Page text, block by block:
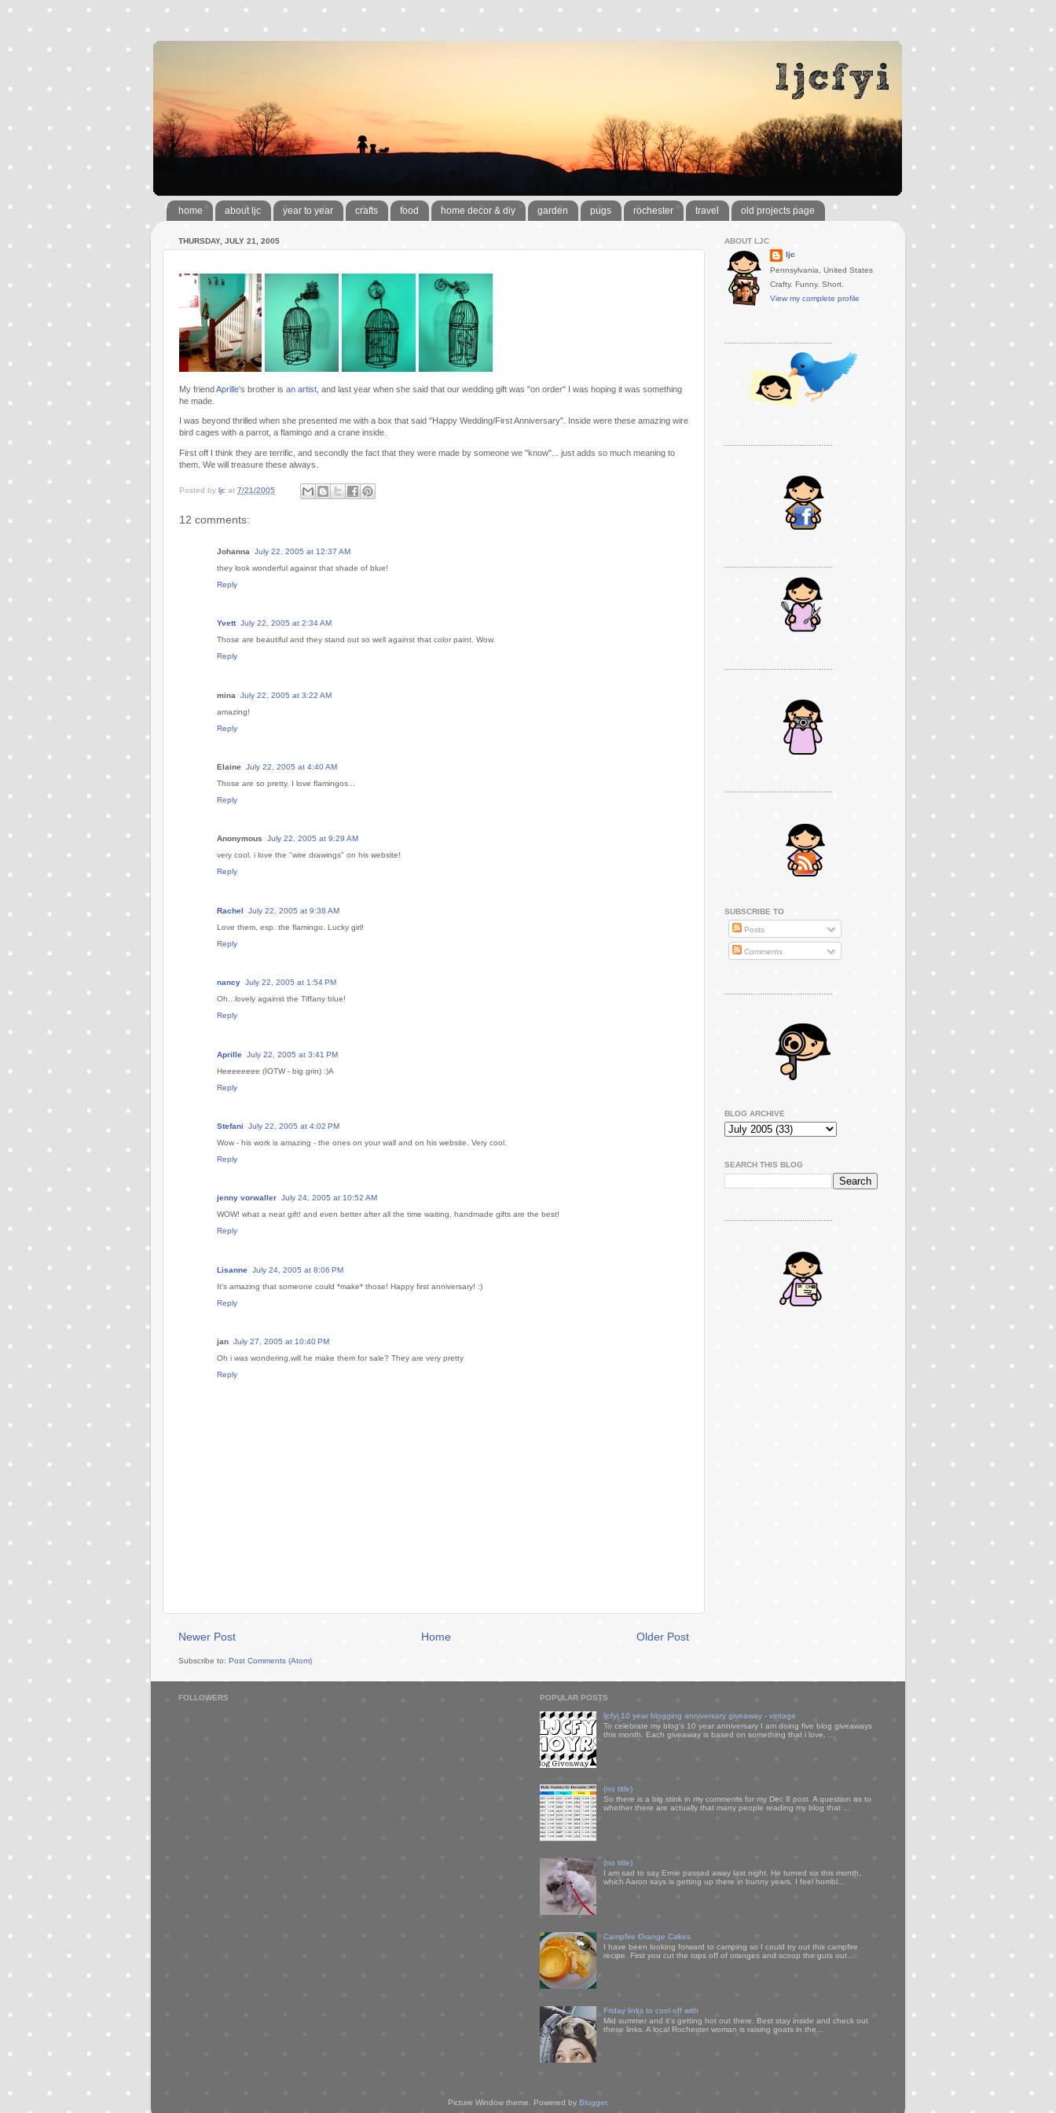
home about ljc year to year crafts food home decor & diy garden pugs rochester travel old projects page
THURSDAY, JULY 21, 2005
My friendAprille's brother is an artist , and last year when she said that our wedding gift was "on order" I was hoping it was something
he made.
I was beyond thrilled when she presented me with a box that said "Happy Wedding/First Anniversary". Inside were these amazing wire
bird cages with a parrot, a flamingo and a crane inside.
First off I think they are terrific, and secondly the fact that they were made by someone we "know"... just adds so much meaning to
them. We will treasure these always.
Posted by ljc at 7/21/2005
12 comments:
Johanna
July 22, 2005 at 12:37 AM
they look wonderful against that shade of blue!
Reply
Yvett July 22, 2005 at 2:34 AM
Those are beautiful and they stand out so well against that color paint. Wow.
Reply
mina
July 22, 2005 at 3:22 AM
amazing!
Reply
Elaine
July 22, 2005 at 4:40 AM
Those are so pretty. I love flamingos...
Reply
Anonymous
July 22, 2005 at 9:29 AM
very cool. i love the "wire drawings" on his website!
Reply
Rachel
July 22, 2005 at 9:38 AM
Love them, esp. the flamingo. Lucky girl!
Reply
nancy July 22, 2005 at 1:54 PM
Oh...lovely against the Tiffany blue!
Reply
Aprille July 22, 2005 at 3:41 PM
Heeeeeeee (IOTW - big grin) :)A
Reply
Stefani
July 22, 2005 at 4:02 PM
Wow - his work is amazing - the ones on your wall and on his website. Very cool.
Reply
jenny vorwaller July 24, 2005 at 10:52 AM
WOW! what a neat gift! and even better after all the time waiting, handmade gifts are the best!
Reply
Lisanne July 24, 2005 at 8:06 PM
It's amazing that someone could *make* those! Happy first anniversary! :)
Reply
jan July 27, 2005 at 10:40 PM
Oh i was wondering,will he make them for sale? They are very pretty
Reply
Newer Post Older Post
Home
Subscribe to: Post Comments (Atom)
ABOUT LJC
ljc
Pennsylvania, United States
Crafty. Funny. Short.
View my complete profile
SUBSCRIBE TO
Posts
Comments
..............................................
BLOG ARCHIVE
SEARCH THIS BLOG
..............................................
FOLLOWERS POPULAR POSTS
ljcfyi 10 year blogging anniversary giveaway - vintage
To celebrate my blog's 10 year anniversary I am doing five blog giveaways
this month. Each giveaway is based on something that i love. ...
(no title)
So there is a big stink in my comments for my Dec 8 post. A question as to
whether there are actually that many people reading my blog that ...
(no title)
I am sad to say Ernie passed away last night. He turned six this month,
which Aaron says is getting up there in bunny years. I feel horribl...
Campfire Orange Cakes
I have been looking forward to camping so I could try out this campfire
recipe. First you cut the tops off of oranges and scoop the guts out...
Friday links to cool off with
Mid summer and it's getting hot out there. Best stay inside and check out
these links. A local Rochester woman is raising goats in the...
Picture Window theme. Powered by Blogger.